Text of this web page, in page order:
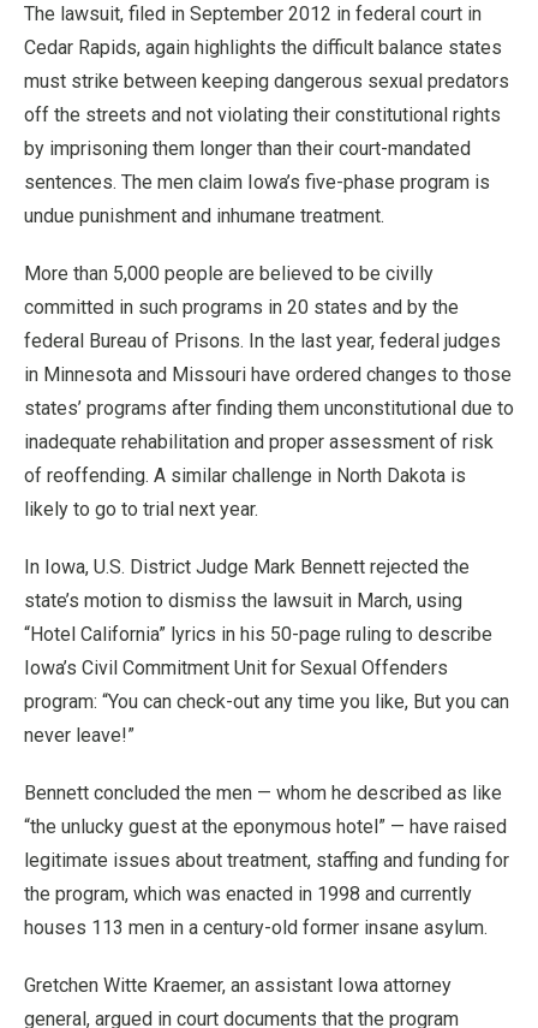
The lawsuit, filed in September 2012 in federal court in
Cedar Rapids, again highlights the difficult balance states
must strike between keeping dangerous sexual predators
off the streets and not violating their constitutional rights
by imprisoning them longer than their court-mandated
sentences. The men claim Iowa’s five-phase program is
undue punishment and inhumane treatment.
More than 5,000 people are believed to be civilly
committed in such programs in 20 states and by the
federal Bureau of Prisons. In the last year, federal judges
in Minnesota and Missouri have ordered changes to those
states’ programs after finding them unconstitutional due to
inadequate rehabilitation and proper assessment of risk
of reoffending. A similar challenge in North Dakota is
likely to go to trial next year.
In Iowa, U.S. District Judge Mark Bennett rejected the
state’s motion to dismiss the lawsuit in March, using
“Hotel California” lyrics in his 50-page ruling to describe
Iowa’s Civil Commitment Unit for Sexual Offenders
program: “You can check-out any time you like, But you can
never leave!”
Bennett concluded the men — whom he described as like
“the unlucky guest at the eponymous hotel” — have raised
legitimate issues about treatment, staffing and funding for
the program, which was enacted in 1998 and currently
houses 113 men in a century-old former insane asylum.
Gretchen Witte Kraemer, an assistant Iowa attorney
general, argued in court documents that the program